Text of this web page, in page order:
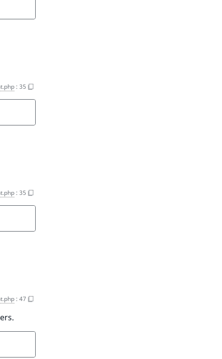
: 35
: 35
: 47